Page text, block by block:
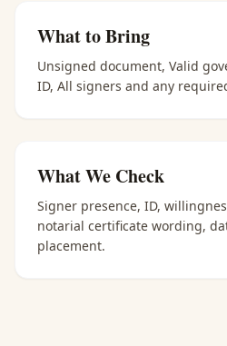
What to Bring
Unsigned document, Valid
ID, All signers and any
What We Check
Signer presence, ID,
notarial certificate wording,
placement.